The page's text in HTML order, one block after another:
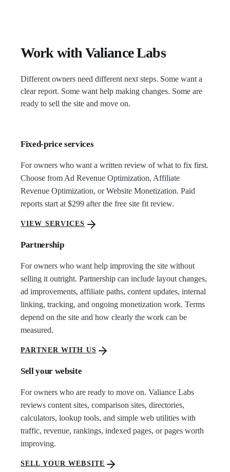
Work with Valiance Labs
Different owners need different next steps. Some want a
clear report. Some want help making changes. Some are
ready to sell the site and move on.
Fixed-price services
For owners who want a written review of what to fix first.
Choose from Ad Revenue Optimization, Affiliate
Revenue Optimization, or Website Monetization. Paid
reports start at $299 after the free site fit review.
VIEW SERVICES
Partnership
For owners who want help improving the site without
selling it outright. Partnership can include layout changes,
ad improvements, affiliate paths, content updates, internal
linking, tracking, and ongoing monetization work. Terms
depend on the site and how clearly the work can be
measured.
PARTNER WITH US
Sell your website
For owners who are ready to move on. Valiance Labs
reviews content sites, comparison sites, directories,
calculators, lookup tools, and simple web utilities with
traffic, revenue, rankings, indexed pages, or pages worth
improving.
SELL YOUR WEBSITE